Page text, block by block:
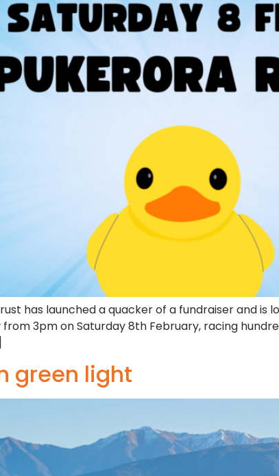
has launched a quacker of a fundraiser and
from 3pm on Saturday 8th February, racing
green light